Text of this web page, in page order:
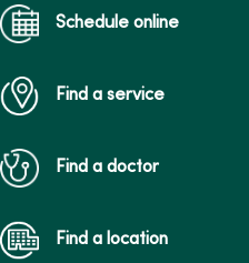
Schedule online
Find a service
Find a doctor
Find a location